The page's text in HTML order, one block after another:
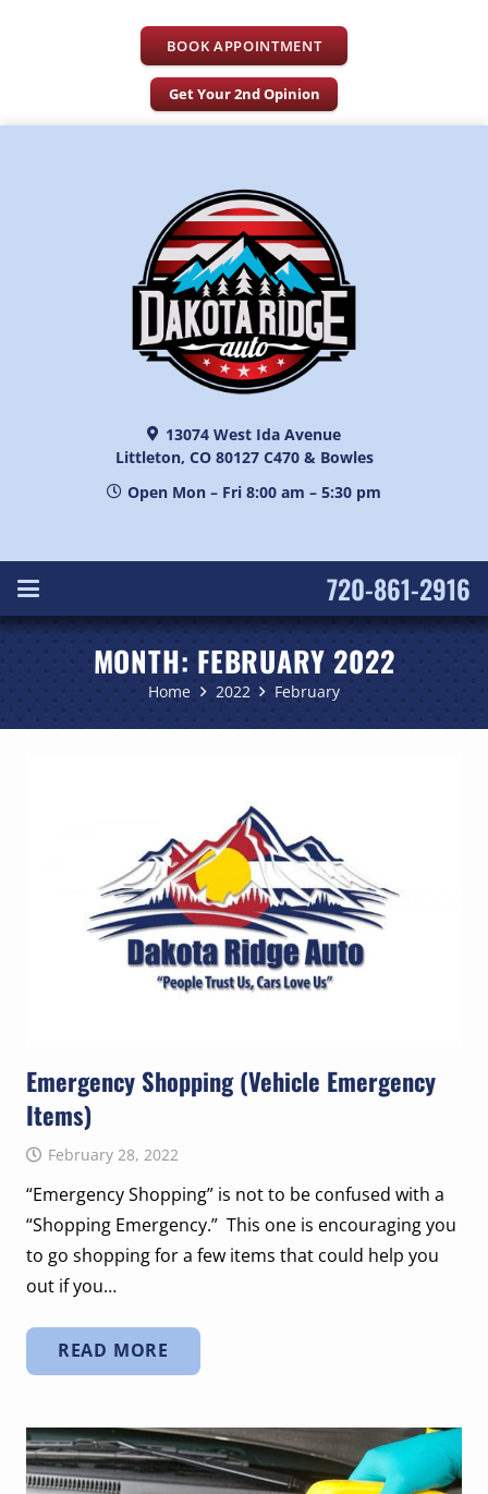
BOOK APPOINTMENT
Get Your 2nd Opinion
13074 West Ida Avenue
Littleton, CO 80127 C470 & Bowles
Open Mon – Fri 8:00 am – 5:30 pm
720-861-2916
MONTH: FEBRUARY 2022
Home 2022 February
Emergency Shopping (Vehicle Emergency
Items)
February 28, 2022
“Emergency Shopping” is not to be confused with a
“Shopping Emergency.” This one is encouraging you
to go shopping for a few items that could help you
out if you…
READ MORE